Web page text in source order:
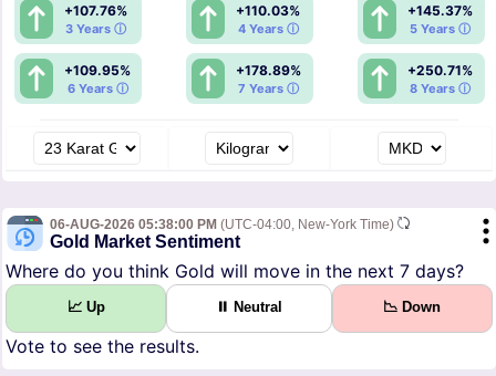
+107.76%
3 Years ⓘ
+110.03%
4 Years ⓘ
+145.37%
5 Years ⓘ
+109.95%
6 Years ⓘ
+178.89%
7 Years ⓘ
+250.71%
8 Years ⓘ
06-AUG-2026 05:38:00 PM (UTC-04:00, New-York Time)
Gold Market Sentiment
Where do you think Gold will move in the next 7 days?
📈 Up ⏸ Neutral 📉 Down
Vote to see the results.